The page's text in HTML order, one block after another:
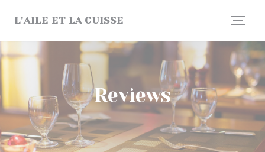
L'AILE ET LA CUISSE
Reviews